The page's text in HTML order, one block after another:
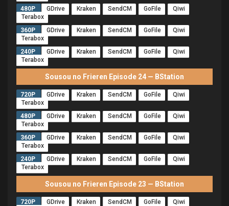
480P
GDrive Kraken SendCM GoFile
Qiwi
Terabox
360P
GDrive Kraken SendCM GoFile
Qiwi
Terabox
240P
GDrive Kraken SendCM GoFile
Qiwi
Terabox
Sousou no Frieren Episode 24 — BStation
720P GDrive Kraken SendCM GoFile
Qiwi
Terabox
480P
GDrive Kraken SendCM GoFile
Qiwi
Terabox
360P
GDrive Kraken SendCM GoFile
Qiwi
Terabox
240P
GDrive Kraken SendCM GoFile
Qiwi
Terabox
Sousou no Frieren Episode 23 — BStation
720P GDrive Kraken SendCM GoFile Qiwi